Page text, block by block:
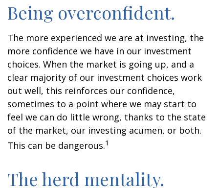
Being overconfident.
The more experienced we are at investing, the
more confidence we have in our investment
choices. When the market is going up, and a
clear majority of our investment choices work
out well, this reinforces our confidence,
sometimes to a point where we may start to
feel we can do little wrong, thanks to the state
of the market, our investing acumen, or both.
This can be dangerous.1
The herd mentality.